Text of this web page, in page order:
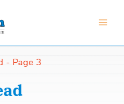
- Page 3